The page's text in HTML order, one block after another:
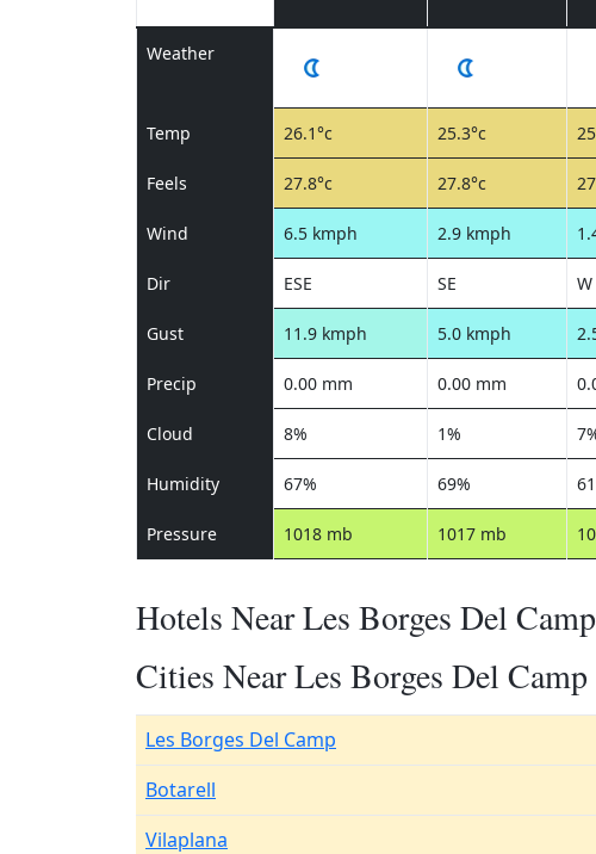
Weather
Temp 26.1°c 25.3°c
Feels 27.8°c 27.8°c
Wind 6.5 kmph 2.9 kmph
Dir ESE SE W
Gust 11.9 kmph 5.0 kmph
Precip 0.00 mm 0.00 mm
Cloud 8% 1%
Humidity 67% 69%
Pressure 1018 mb 1017 mb
Hotels Near Les Borges Del Camp
Cities Near Les Borges Del Camp
Les Borges Del Camp
Botarell
Vilaplana